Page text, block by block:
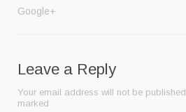
Google+
Leave a Reply
Your email address will not be published.
marked